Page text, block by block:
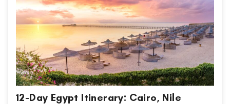
12-Day Egypt Itinerary: Cairo, Nile